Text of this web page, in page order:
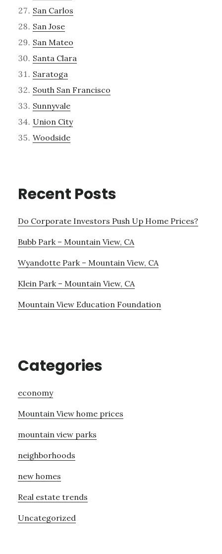
San Carlos
San Jose
San Mateo
Santa Clara
Saratoga
South San Francisco
Sunnyvale
Union City
Woodside
Recent Posts
Do Corporate Investors Push Up Home Prices?
Bubb Park – Mountain View, CA
Wyandotte Park – Mountain View, CA
Klein Park – Mountain View, CA
Mountain View Education Foundation
Categories
economy
Mountain View home prices
mountain view parks
neighborhoods
new homes
Real estate trends
Uncategorized